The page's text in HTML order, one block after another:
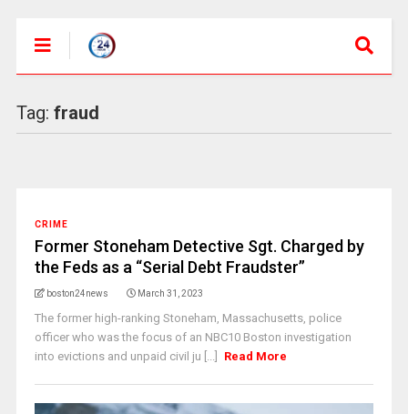
Tag: fraud
CRIME
Former Stoneham Detective Sgt. Charged by
the Feds as a “Serial Debt Fraudster”
boston24news March 31, 2023
The former high-ranking Stoneham, Massachusetts, police
officer who was the focus of an NBC10 Boston investigation
into evictions and unpaid civil ju [...]
Read More